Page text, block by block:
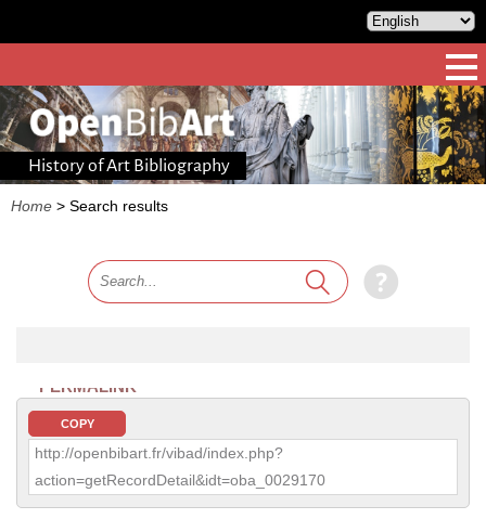
History of Art Bibliography
Home > Search results
PERMALINK
COPY
http://openbibart.fr/vibad/index.php?
action=getRecordDetail&idt=oba_0029170